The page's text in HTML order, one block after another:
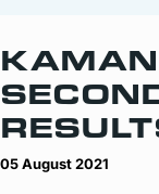
05 August 2021